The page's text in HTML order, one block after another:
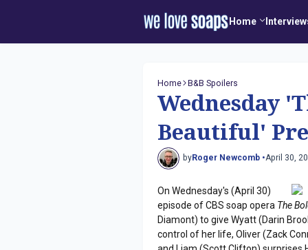
Home
Home B&B Spoilers
Wednesday
Beautiful'
byRoger Newcomb •April 30,
On Wednesday's (April 30)
episode of CBS soap opera The
Diamont) to give Wyatt (Darin
control of her life, Oliver (Zack